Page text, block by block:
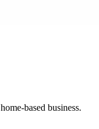
based business.